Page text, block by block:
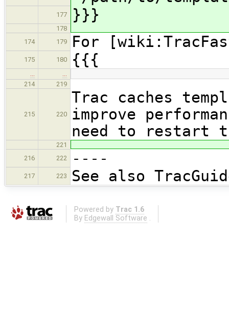
177 }}}
178
174
179 For
175 180 {{{
…
…
214
219
215 220
Trac caches
improve
need to restart
221
216
222 ----
217 223 See also
Powered by Trac 1.6
By Edgewall Software .